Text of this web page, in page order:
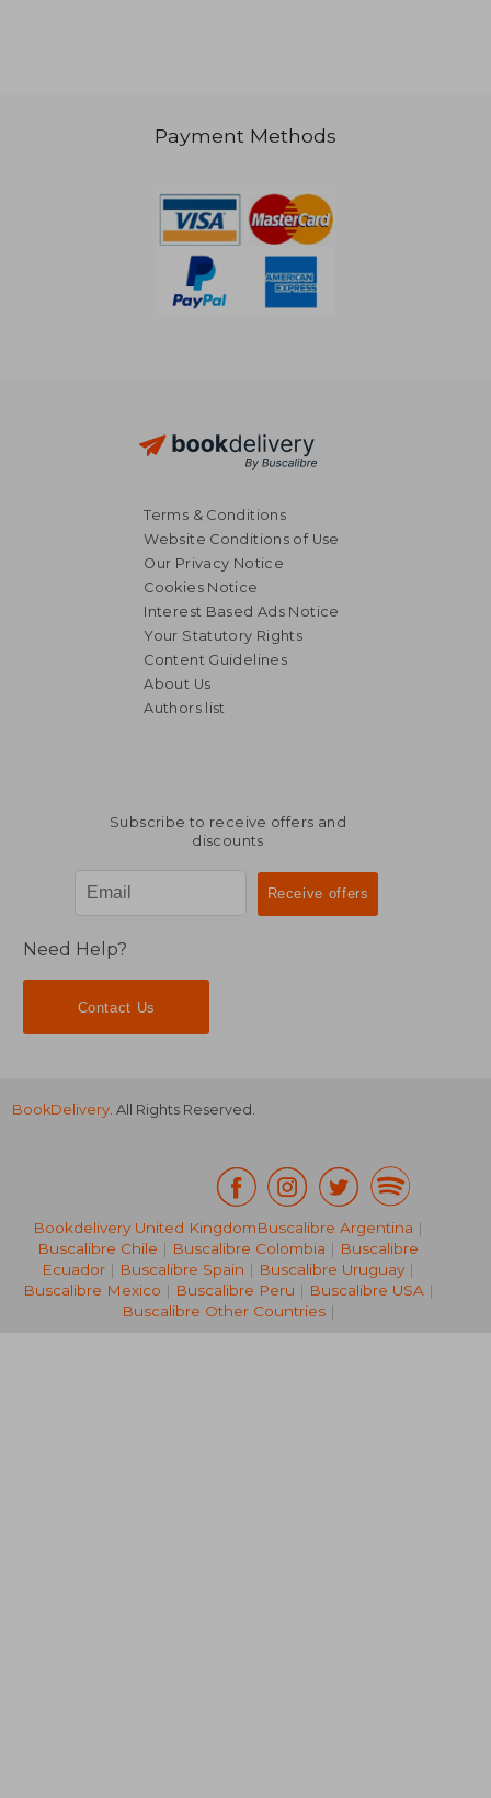
NT$ 1,539
NT$ 732
Payment Methods
Terms & Conditions
Website Conditions of Use
Our Privacy Notice
Cookies Notice
Interest Based Ads Notice
Your Statutory Rights
Content Guidelines
About Us
Authors list
Subscribe to receive offers and
discounts
Need Help?
Contact Us
BookDelivery. All Rights Reserved.
Bookdelivery United KingdomBuscalibre Argentina |
Buscalibre Chile | Buscalibre Colombia | Buscalibre
Ecuador | Buscalibre Spain | Buscalibre Uruguay |
Buscalibre Mexico | Buscalibre Peru | Buscalibre USA|
Buscalibre Other Countries|